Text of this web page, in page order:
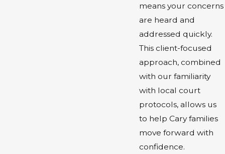
means your concerns
are heard and
addressed quickly.
This client-focused
approach, combined
with our familiarity
with local court
protocols, allows us
to help Cary families
move forward with
confidence.